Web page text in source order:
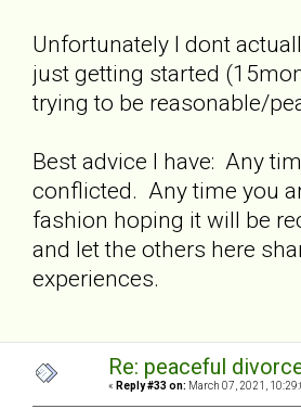
Unfortunately I dont
just getting started
trying to be reasonable/
Best advice I have: Any
conflicted. Any time you
fashion hoping it will be
and let the others here
experiences.
Re: peaceful
« Reply #33 on: March 07, 2021,